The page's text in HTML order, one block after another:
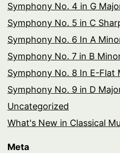
Symphony No. 4 in G
Symphony No. 5 in C
Symphony No. 6 In A
Symphony No. 7 in B
Symphony No. 8 In E-Flat
Symphony No. 9 in D
Uncategorized
What's New in Classical
Meta